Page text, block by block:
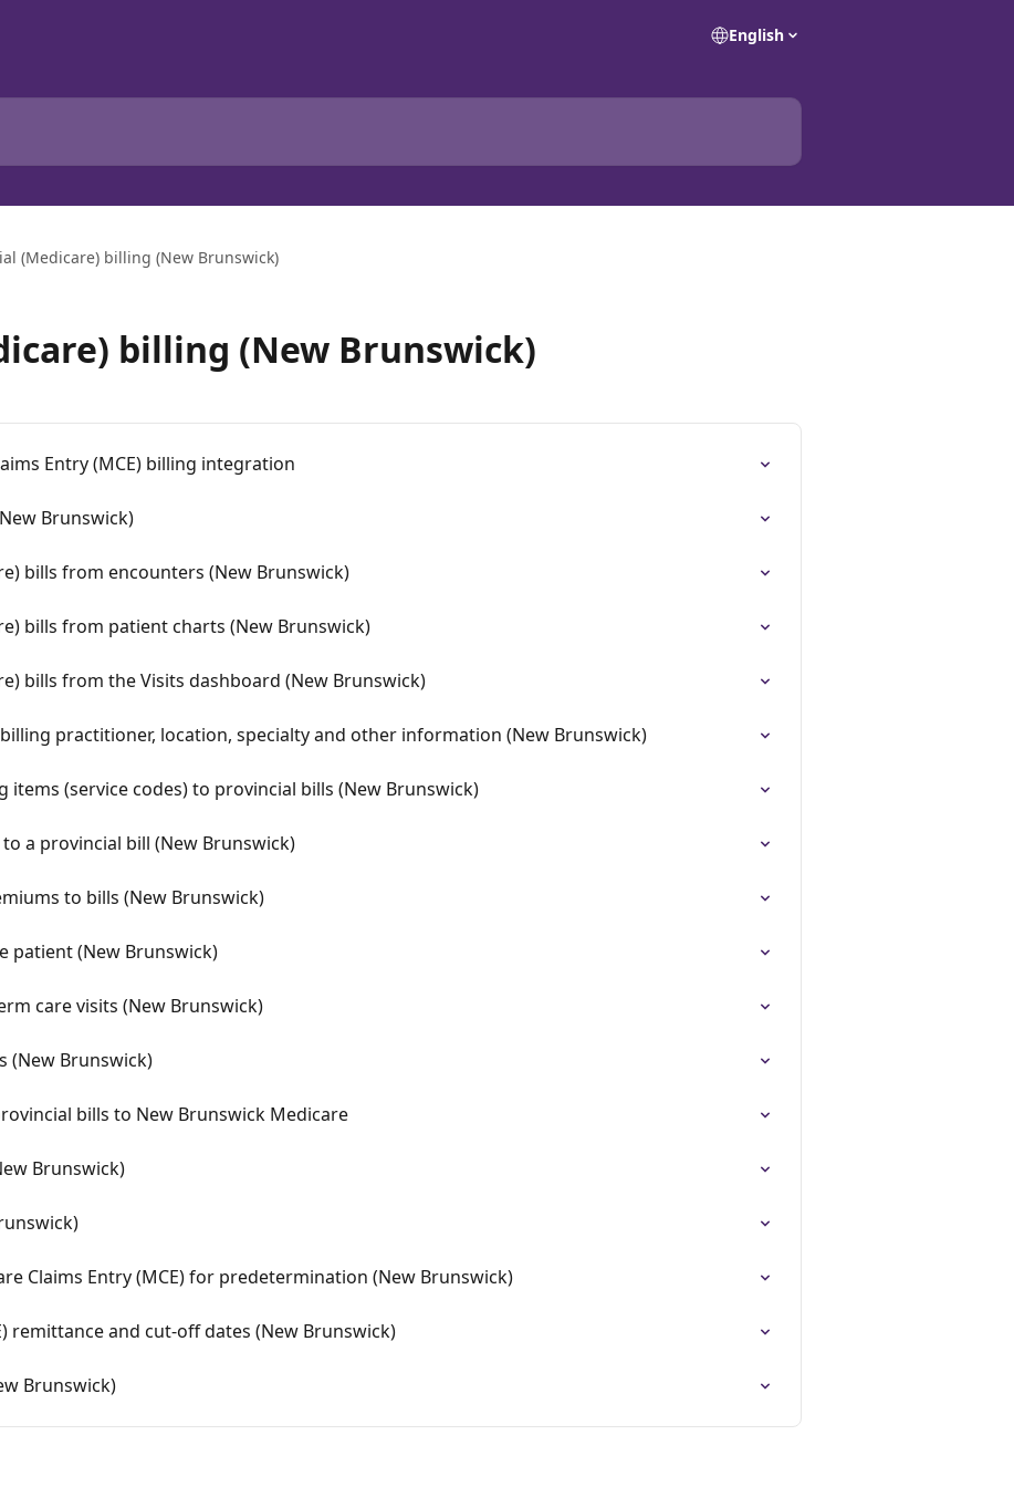
English
(Medicare) billing (New Brunswick)
billing (New Brunswick)
Entry (MCE) billing integration
Brunswick)
bills from encounters (New Brunswick)
bills from patient charts (New Brunswick)
bills from the Visits dashboard (New Brunswick)
practitioner, location, specialty and other information (New Brunswick)
(service codes) to provincial bills (New Brunswick)
a provincial bill (New Brunswick)
to bills (New Brunswick)
patient (New Brunswick)
care visits (New Brunswick)
(New Brunswick)
bills to New Brunswick Medicare
Brunswick)
Claims Entry (MCE) for predetermination (New Brunswick)
remittance and cut-off dates (New Brunswick)
Brunswick)